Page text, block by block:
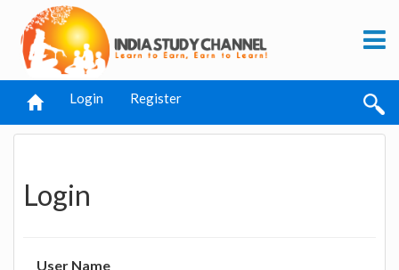
Login Register
Login
User Name